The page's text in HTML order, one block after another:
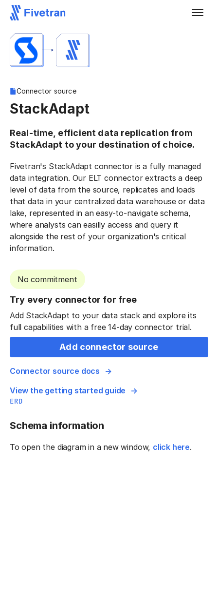
Connector source
StackAdapt
Real-time, efficient data replication from
StackAdapt to your destination of choice.
Fivetran's StackAdapt connector is a fully managed
data integration. Our ELT connector extracts a deep
level of data from the source, replicates and loads
that data in your centralized data warehouse or data
lake, represented in an easy-to-navigate schema,
where analysts can easilly access and query it
alongside the rest of your organization's critical
information.
No commitment
Try every connector for free
Add StackAdapt to your data stack and explore its
full capabilities with a free 14-day connector trial.
Add connector source
Connector source docs
View the getting started guide
ERD
Schema information
To open the diagram in a new window, click here.